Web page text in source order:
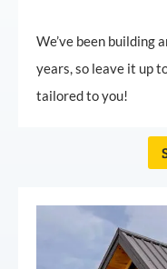
We’ve been building
years, so leave it up
tailored to you!